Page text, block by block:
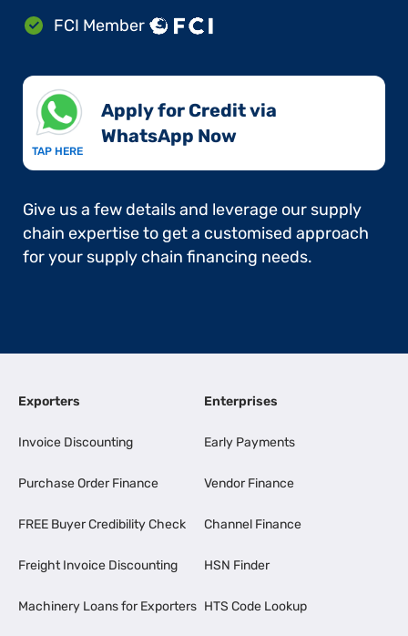
FCI Member
TAP HERE
Apply for Credit via
WhatsApp Now​
Give us a few details and leverage our supply
chain expertise to get a customised approach
for your supply chain financing needs.
Exporters
Invoice Discounting
Purchase Order Finance
FREE Buyer Credibility Check
Freight Invoice Discounting
Machinery Loans for Exporters
Enterprises
Early Payments
Vendor Finance
Channel Finance
HSN Finder
HTS Code Lookup